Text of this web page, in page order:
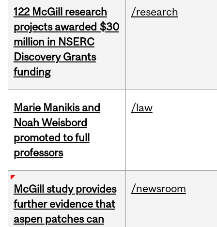
122 McGill research
projects awarded $30
million in NSERC
Discovery Grants
funding
/research
Marie Manikis and
Noah Weisbord
promoted to full
professors
/law
McGill study provides
further evidence that
aspen patches can
/newsroom